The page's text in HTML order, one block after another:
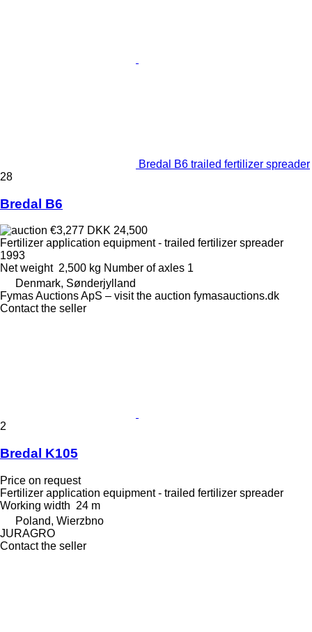
Bredal B6 trailed fertilizer spreader
28
Bredal B6
€3,277 DKK 24,500
Fertilizer application equipment - trailed fertilizer spreader
1993
Net weight 2,500 kg Number of axles 1
Denmark, Sønderjylland
Fymas Auctions ApS – visit the auction fymasauctions.dk
Contact the seller
2
Bredal K105
Price on request
Fertilizer application equipment - trailed fertilizer spreader
Working width 24 m
Poland, Wierzbno
JURAGRO
Contact the seller